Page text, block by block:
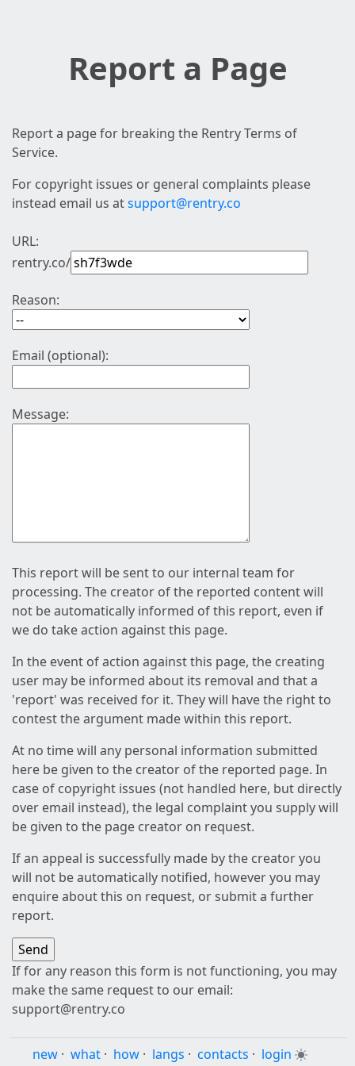
Report a Page
Report a page for breaking the Rentry Terms of
Service.
For copyright issues or general complaints please
instead email us atsupport@rentry.co
URL:
rentry.co/
Reason:
Email (optional):
Message:
This report will be sent to our internal team for
processing. The creator of the reported content will
not be automatically informed of this report, even if
we do take action against this page.
In the event of action against this page, the creating
user may be informed about its removal and that a
'report' was received for it. They will have the right to
contest the argument made within this report.
At no time will any personal information submitted
here be given to the creator of the reported page. In
case of copyright issues (not handled here, but directly
over email instead), the legal complaint you supply will
be given to the page creator on request.
If an appeal is successfully made by the creator you
will not be automatically notified, however you may
enquire about this on request, or submit a further
report.
If for any reason this form is not functioning, you may
make the same request to our email:
support@rentry.co
new · what · how · langs · contacts · login